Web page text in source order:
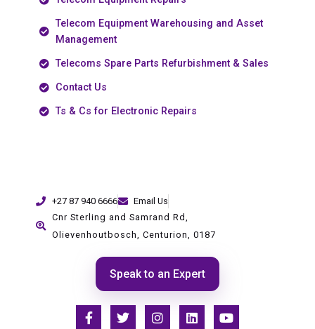
Telecom Equipment Warehousing and Asset
Management
Telecoms Spare Parts Refurbishment & Sales
Contact Us
Ts & Cs for Electronic Repairs
+27 87 940 6666
Email Us
Cnr Sterling and Samrand Rd,
Olievenhoutbosch, Centurion, 0187
Speak to an Expert